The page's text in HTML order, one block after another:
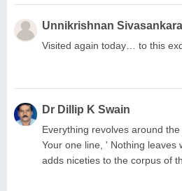
Unnikrishnan
Visited again today… to this
Dr Dillip K Swain
Everything revolves around
Your one line, ' Nothing leaves
adds niceties to the corpus of